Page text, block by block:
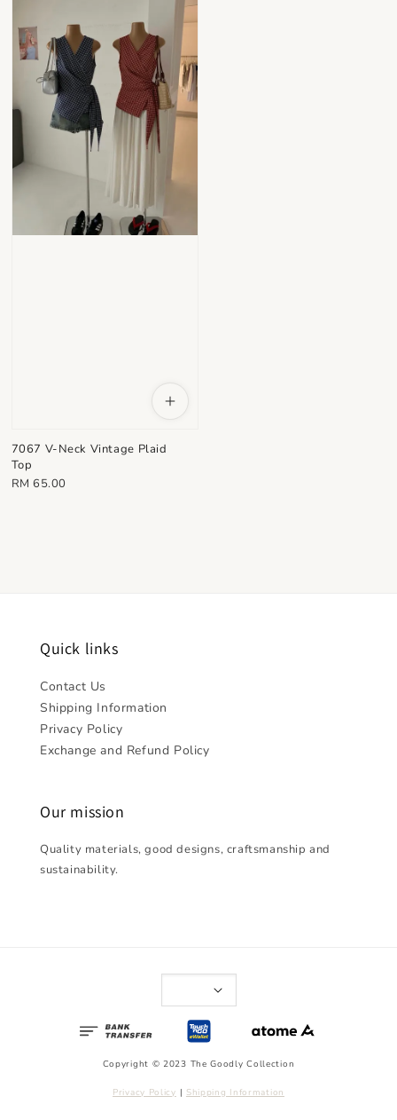
7067 V-Neck Vintage Plaid
Top
Regular
RM 65.00
Quick links
Contact Us
Shipping Information
Privacy Policy
Exchange and Refund Policy
Our mission
Quality materials, good designs, craftsmanship and
sustainability.
Copyright © 2023 The Goodly Collection
Privacy Policy | Shipping Information